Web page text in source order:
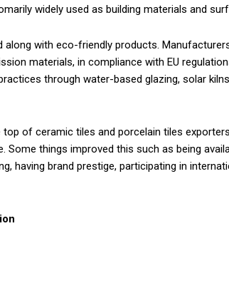
widely used as building materials and
along with eco-friendly products.
materials, in compliance with EU
through water-based glazing, solar
of ceramic tiles and porcelain tiles
Some things improved this such as being
having brand prestige, participating in